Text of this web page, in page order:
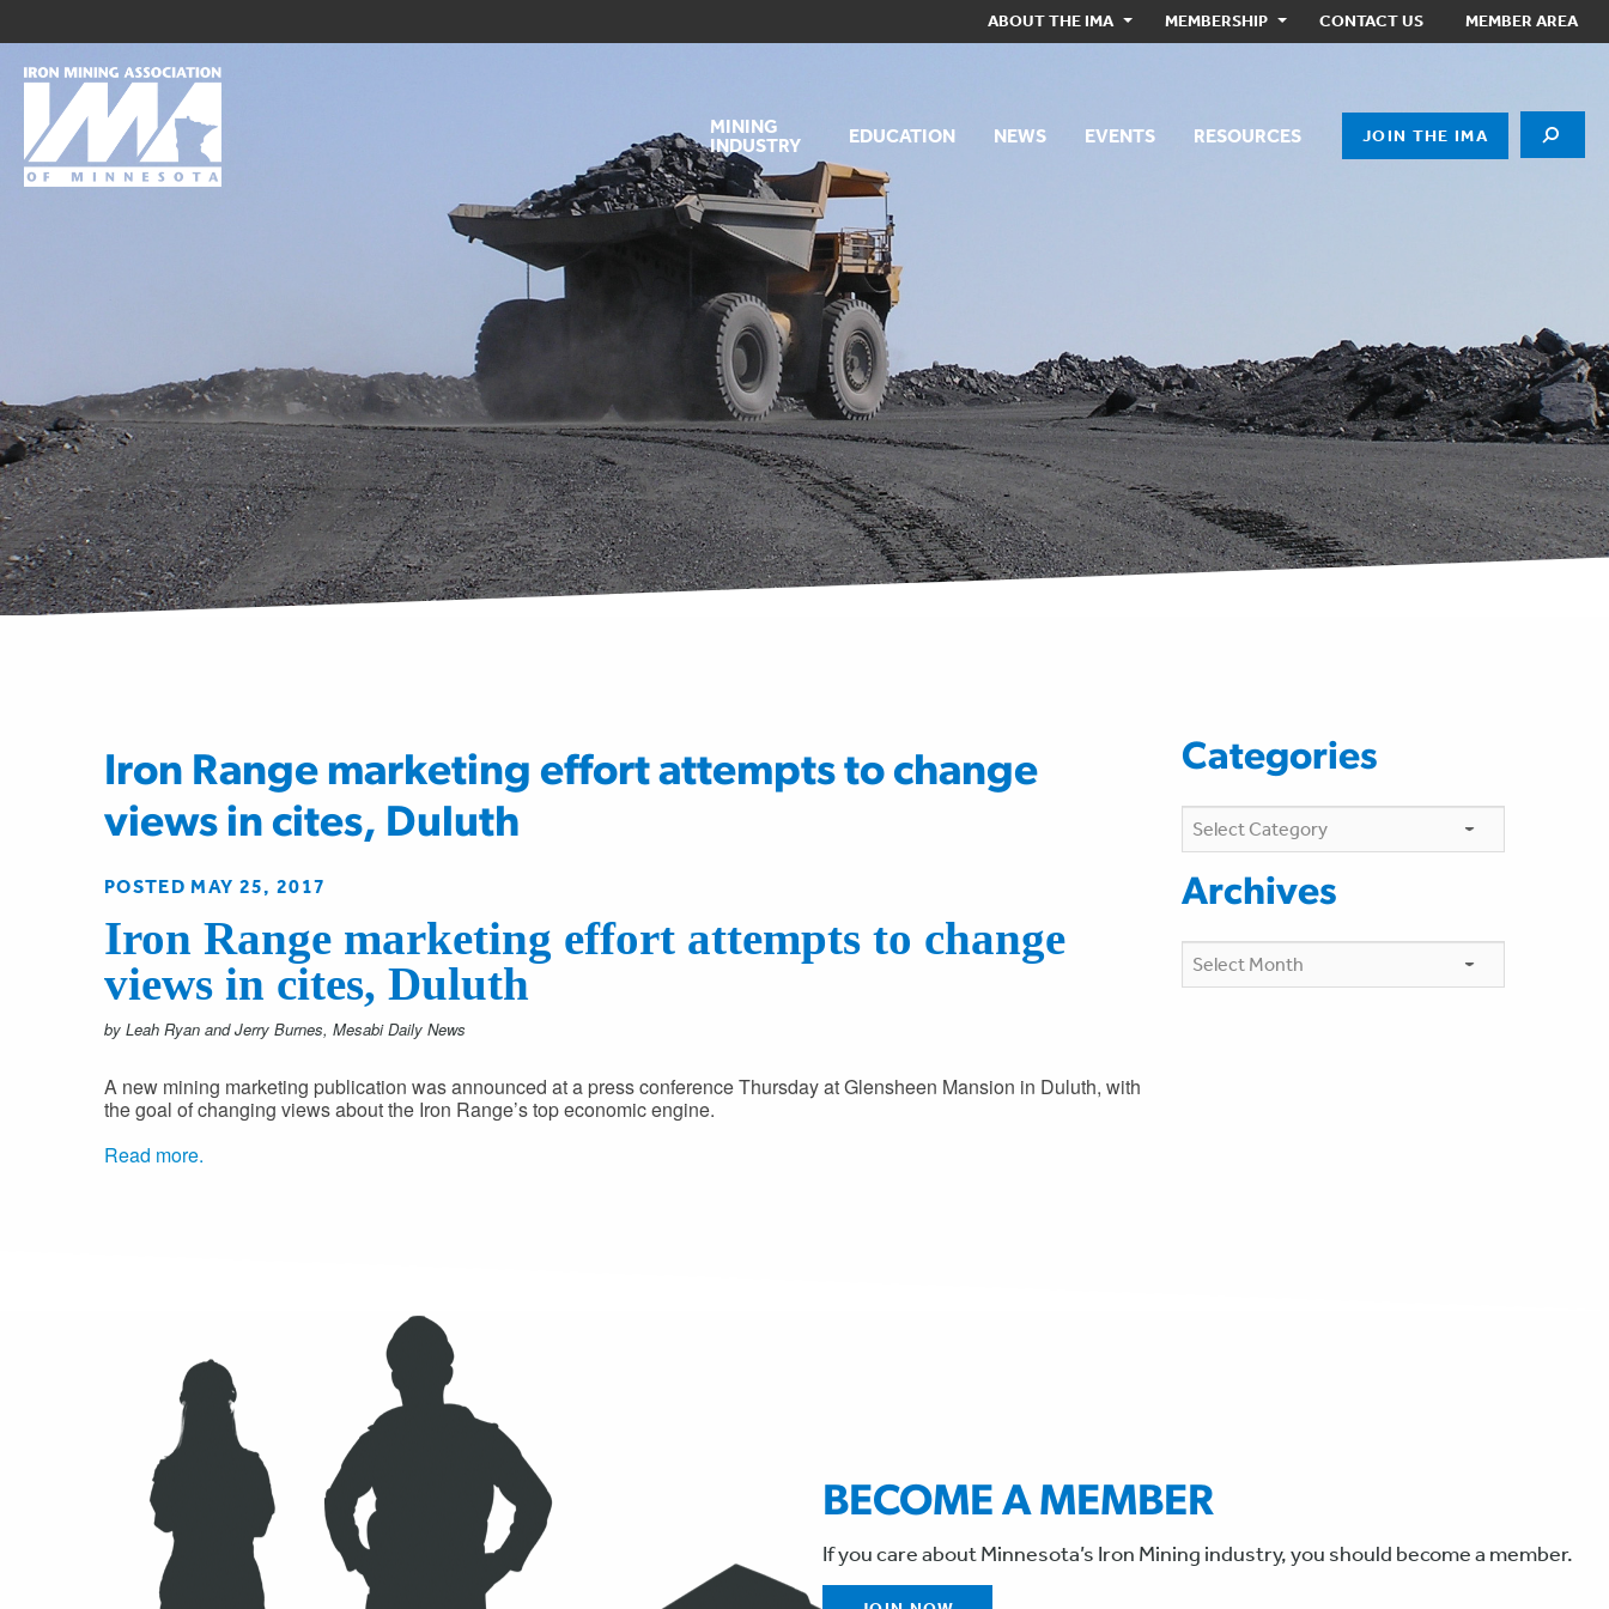
ABOUT THE IMA MEMBERSHIP CONTACT US MEMBER AREA
MINING
INDUSTRY
EDUCATION NEWS EVENTS RESOURCES JOIN THE IMA
Iron Range marketing effort attempts to change
views in cites, Duluth
POSTED MAY 25, 2017
Iron Range marketing effort attempts to change
views in cites, Duluth
by Leah Ryan and Jerry Burnes, Mesabi Daily News
A new mining marketing publication was announced at a press conference Thursday at Glensheen Mansion in Duluth, with
the goal of changing views about the Iron Range’s top economic engine.
Read more.
Categories
Categories
Archives
Archives
BECOME A MEMBER
If you care about Minnesota’s Iron Mining industry, you should become a member.